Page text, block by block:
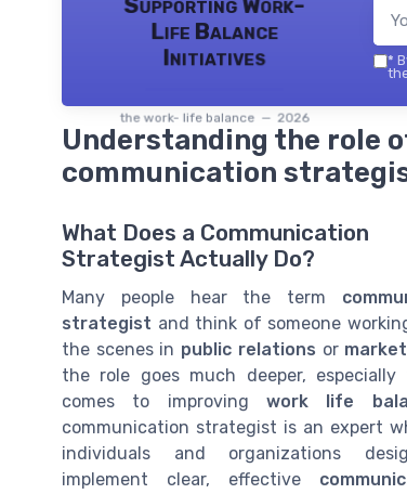
Life Balance
Initiatives
the work- life balance — 2026
*
Understanding the role
communication
What Does a Communication
Strategist Actually Do?
Many people hear the term
strategist and think of someone
the scenes in public relations or
the role goes much deeper,
comes to improving work life
communication strategist is an expert
individuals and organizations
implement clear, effective